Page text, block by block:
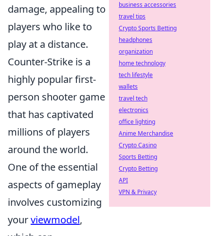
damage, appealing to
players who like to
play at a distance.
Counter-Strike is a
highly popular first-
person shooter game
that has captivated
millions of players
around the world.
One of the essential
aspects of gameplay
involves customizing
yourviewmodel,
business accessories
travel tips
Crypto Sports Betting
headphones
organization
home technology
tech lifestyle
wallets
travel tech
electronics
office lighting
Anime Merchandise
Crypto Casino
Sports Betting
Crypto Betting
API
VPN & Privacy